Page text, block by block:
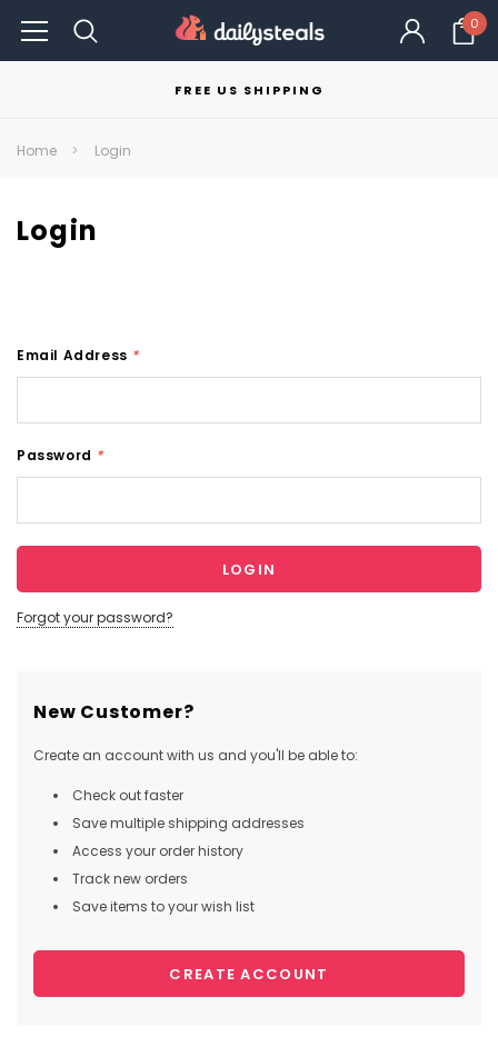
0
FREE US SHIPPING
Home Login
Login
Email Address *
Password *
Forgot your password?
New Customer?
Create an account with us and you'll be able to:
Check out faster
Save multiple shipping addresses
Access your order history
Track new orders
Save items to your wish list
CREATE ACCOUNT